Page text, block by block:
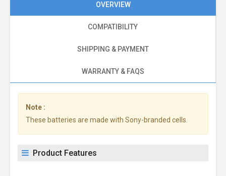
OVERVIEW
COMPATIBILITY
SHIPPING & PAYMENT
WARRANTY & FAQS
Note :
These batteries are made with Sony-branded cells.
Product Features